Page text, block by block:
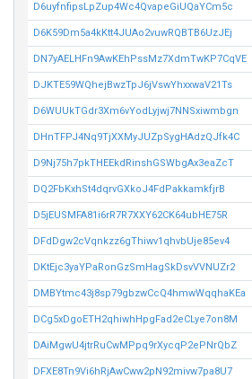
D6uyfnfipsLpZup4Wc4QvapeGiUQaYCm5c
D6K59Dm5a4kKtt4JUAo2vuwRQBTB6UzJEj
DN7yAELHFn9AwKEhPssMz7XdmTwKP7CqVE
DJKTE59WQhejBwzTpJ6jVswYhxxwaV21Ts
D6WUUkTGdr3Xm6vYodLyjwj7NNSxiwmbgn
DHnTFPJ4Nq9TjXXMyJUZpSygHAdzQJfk4C
D9Nj75h7pkTHEEkdRinshGSWbgAx3eaZcT
DQ2FbKxhSt4dqrvGXkoJ4FdPakkamkfjrB
D5jEUSMFA81i6rR7R7XXY62CK64ubHE75R
DFdDgw2cVqnkzz6gThiwv1qhvbUje85ev4
DKtEjc3yaYPaRonGzSmHagSkDsvVVNUZr2
DMBYtmc43j8sp79gbzwCcQ4hmwWqqhaKEa
DCg5xDgoETH2qhiwhHpgFad2eCLye7on8M
DAiMgwU4jtrRuCwMPpq9rXycqP2ePNrQbZ
DFXE8Tn9Vi6hRjAwCww2pN92mivw7pa8U7